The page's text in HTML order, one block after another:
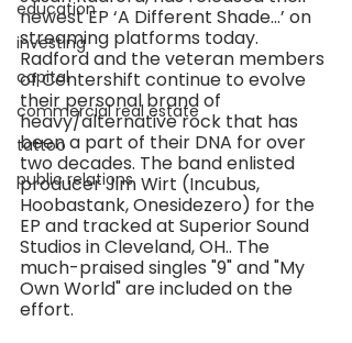
education
investing
capital
commercial real estate
tattoo
public relations
newest EP ‘A Different Shade…’ on
streaming platforms today.
Radford and the veteran members
of Centershift continue to evolve
their personal brand of
heavy/alternative rock that has
been a part of their DNA for over
two decades. The band enlisted
producer Jim Wirt (Incubus,
Hoobastank, Onesidezero) for the
EP and tracked at Superior Sound
Studios in Cleveland, OH.. The
much-praised singles "9" and "My
Own World" are included on the
effort.